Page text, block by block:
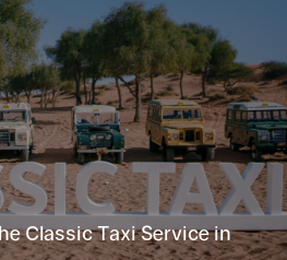
Classic Taxi Service in